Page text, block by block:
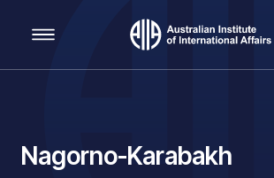
Main Navigation
Nagorno-Karabakh